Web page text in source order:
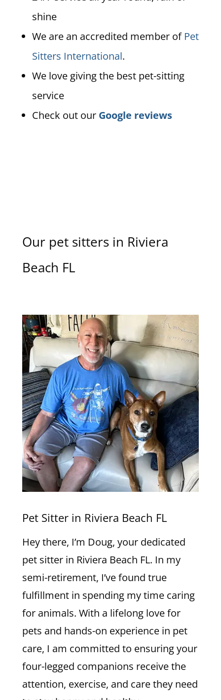
shine
We are an accredited member of Pet
Sitters International.
We love giving the best pet-sitting
service
Check out our Google reviews
Our pet sitters in Riviera
Beach FL
Pet Sitter in Riviera Beach FL
Hey there, I’m Doug, your dedicated
pet sitter in Riviera Beach FL. In my
semi-retirement, I’ve found true
fulfillment in spending my time caring
for animals. With a lifelong love for
pets and hands-on experience in pet
care, I am committed to ensuring your
four-legged companions receive the
attention, exercise, and care they need